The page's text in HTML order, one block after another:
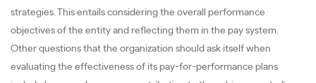
strategies. This entails considering the overall performance
objectives of the entity and reflecting them in the pay system.
Other questions that the organization should ask itself when
evaluating the effectiveness of its pay-for-performance plans